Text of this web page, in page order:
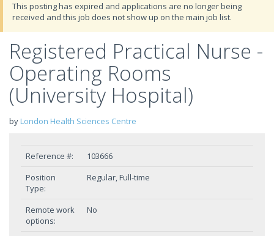
This posting has expired and applications are no longer being
received and this job does not show up on the main job list.
Registered Practical Nurse -
Operating Rooms
(University Hospital)
by London Health Sciences Centre
Reference #:
103666
Position
Type:
Regular, Full-time
Remote work
options:
No